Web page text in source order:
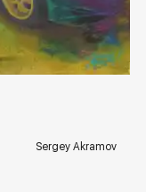
rakovgallery.com
Sergey Akramov